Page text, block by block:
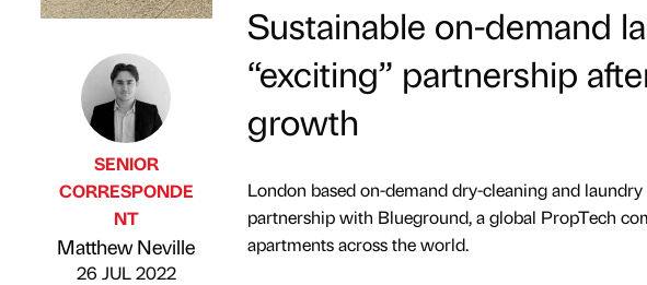
Published by
SENIOR
CORRESPONDE
NT
Matthew Neville
26 JUL 2022
Sustainable on-demand
“exciting” partnership
growth
London based on-demand dry-cleaning and
partnership with Blueground, a global PropTech
apartments across the world.